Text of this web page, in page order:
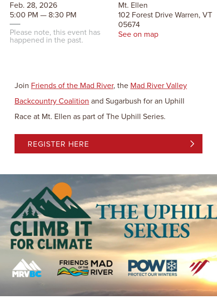
Feb. 28, 2026
5:00 PM — 8:30 PM
Please note, this event has
happened in the past.
Mt. Ellen
102 Forest Drive Warren, VT
05674
See on map
Join Friends of the Mad River, the Mad River Valley
Backcountry Coalition and Sugarbush for an Uphill
Race at Mt. Ellen as part of The Uphill Series.
REGISTER HERE